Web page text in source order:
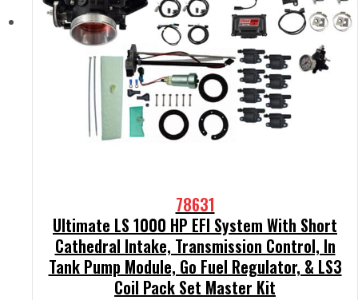
78631
Ultimate LS 1000 HP EFI System With Short
Cathedral Intake, Transmission Control, In
Tank Pump Module, Go Fuel Regulator, & LS3
Coil Pack Set Master Kit